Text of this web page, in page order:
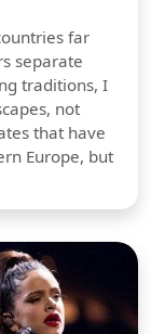
far
separate
traditions, I
not
that have
Europe, but